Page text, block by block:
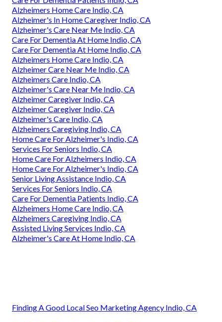
Alzheimers Home Care Indio, CA
Alzheimer's In Home Caregiver Indio, CA
Alzheimer's Care Near Me Indio, CA
Care For Dementia At Home Indio, CA
Care For Dementia At Home Indio, CA
Alzheimers Home Care Indio, CA
Alzheimer Care Near Me Indio, CA
Alzheimers Care Indio, CA
Alzheimer's Care Near Me Indio, CA
Alzheimer Caregiver Indio, CA
Alzheimer Caregiver Indio, CA
Alzheimer's Care Indio, CA
Alzheimers Caregiving Indio, CA
Home Care For Alzheimer's Indio, CA
Services For Seniors Indio, CA
Home Care For Alzheimers Indio, CA
Home Care For Alzheimer's Indio, CA
Senior Living Assistance Indio, CA
Services For Seniors Indio, CA
Care For Dementia Patients Indio, CA
Alzheimers Home Care Indio, CA
Alzheimers Caregiving Indio, CA
Assisted Living Services Indio, CA
Alzheimer's Care At Home Indio, CA
Finding A Good Local Seo Marketing Agency Indio, CA